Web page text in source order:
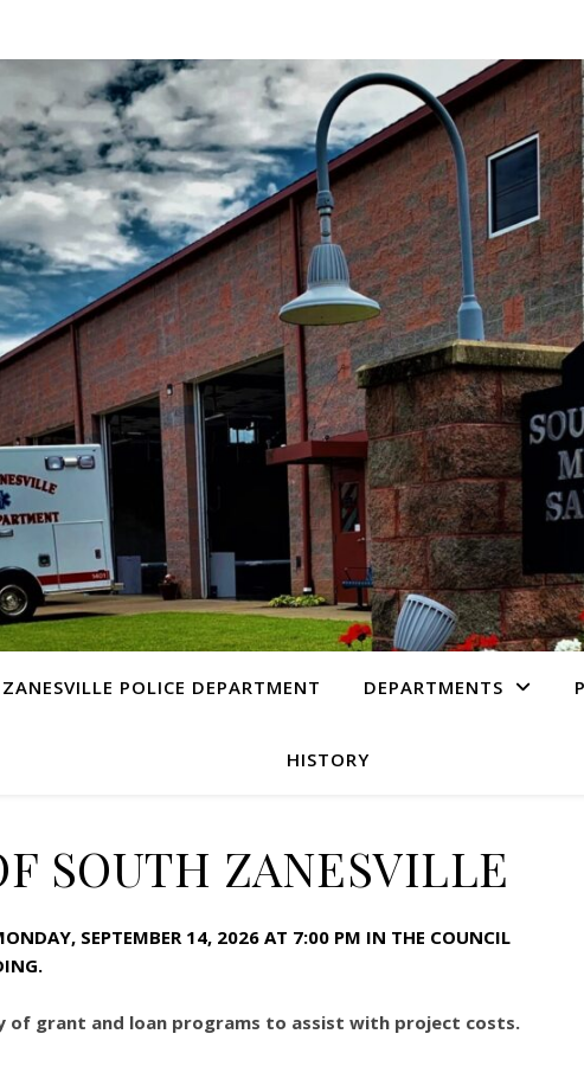
POLICE DEPARTMENT DEPARTMENTS
HISTORY
SOUTH ZANESVILLE
SEPTEMBER 14, 2026 AT 7:00 PM IN THE COUNCIL
of grant and loan programs to assist with project costs.